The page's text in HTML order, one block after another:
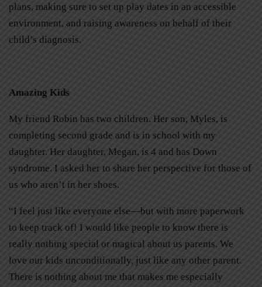
plans, making sure to set up play dates in an accessible
environment, and raising awareness on behalf of their
child’s diagnosis.
Amazing Kids
My friend Robin has two children. Her son, Myles, is
completing second grade and is in school with my
daughter. Her daughter, Megan, is 4 and has Down
syndrome. I asked her to share her perspective for those of
us who aren’t in her shoes.
“I feel just like everyone else—but with more paperwork
to keep track of! I would like people to know there is
really nothing special or magical about us parents. We
love our kids unconditionally, just like any other parent.
There is nothing about me that makes me especially